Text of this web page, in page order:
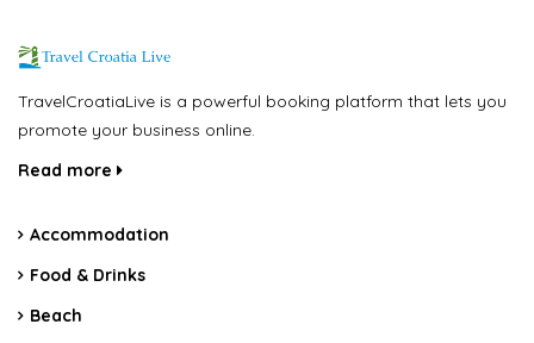
TravelCroatiaLive is a powerful booking platform that lets you
promote your business online.
Read more
Accommodation
Food & Drinks
Beach